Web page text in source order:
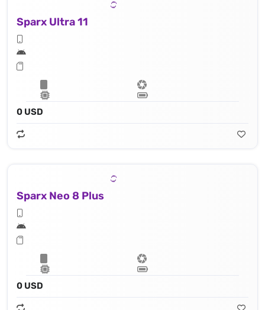
Sparx Ultra 11
0 USD
Sparx Neo 8 Plus
0 USD